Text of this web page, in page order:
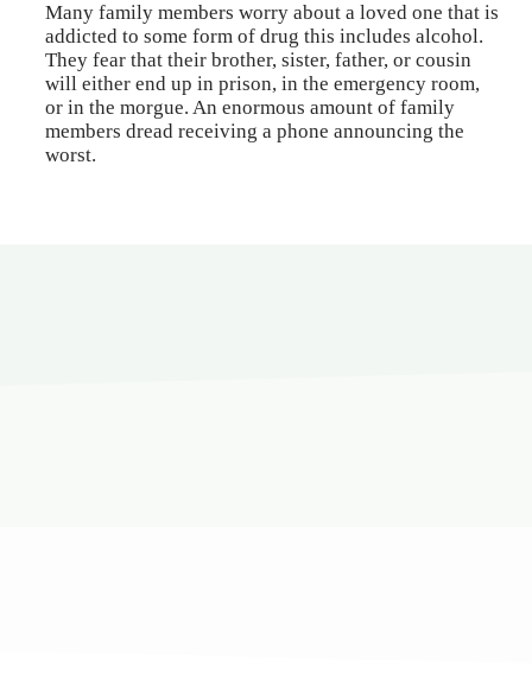
Many family members worry about a loved one that is
addicted to some form of drug this includes alcohol.
They fear that their brother, sister, father, or cousin
will either end up in prison, in the emergency room,
or in the morgue. An enormous amount of family
members dread receiving a phone announcing the
worst.